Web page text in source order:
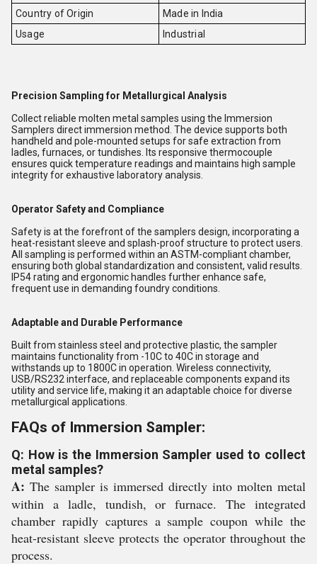
Country of Origin
Made in India
Usage
Industrial
Precision Sampling for Metallurgical Analysis
Collect reliable molten metal samples using the Immersion
Samplers direct immersion method. The device supports both
handheld and pole-mounted setups for safe extraction from
ladles, furnaces, or tundishes. Its responsive thermocouple
ensures quick temperature readings and maintains high sample
integrity for exhaustive laboratory analysis.
Operator Safety and Compliance
Safety is at the forefront of the samplers design, incorporating a
heat-resistant sleeve and splash-proof structure to protect users.
All sampling is performed within an ASTM-compliant chamber,
ensuring both global standardization and consistent, valid results.
IP54 rating and ergonomic handles further enhance safe,
frequent use in demanding foundry conditions.
Adaptable and Durable Performance
Built from stainless steel and protective plastic, the sampler
maintains functionality from -10C to 40C in storage and
withstands up to 1800C in operation. Wireless connectivity,
USB/RS232 interface, and replaceable components expand its
utility and service life, making it an adaptable choice for diverse
metallurgical applications.
FAQs of Immersion Sampler:
Q: How is the Immersion Sampler used to collect
metal samples?
A: The sampler is immersed directly into molten metal
within a ladle, tundish, or furnace. The integrated
chamber rapidly captures a sample coupon while the
heat-resistant sleeve protects the operator throughout the
process.